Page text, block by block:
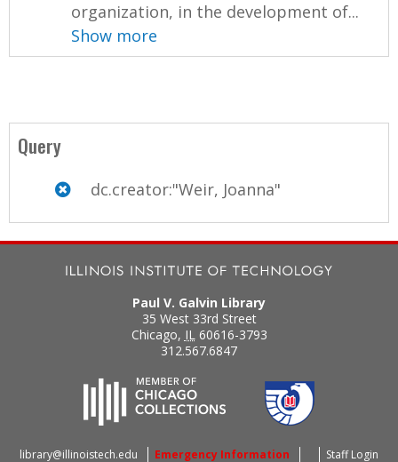
organization, in the development of...
Show more
Query
dc.creator:"Weir, Joanna"
Paul V. Galvin Library
35 West 33rd Street
Chicago, IL 60616-3793
312.567.6847
library@illinoistech.edu Emergency Information Staff Login